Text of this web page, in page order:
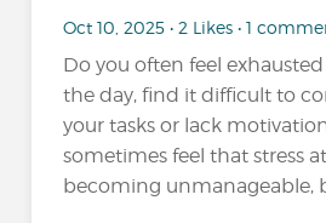
Oct 10, 2025 • 2 Likes • 1
Do you often feel
the day, find it difficult to
your tasks or lack
sometimes feel that stress
becoming unmanageable,